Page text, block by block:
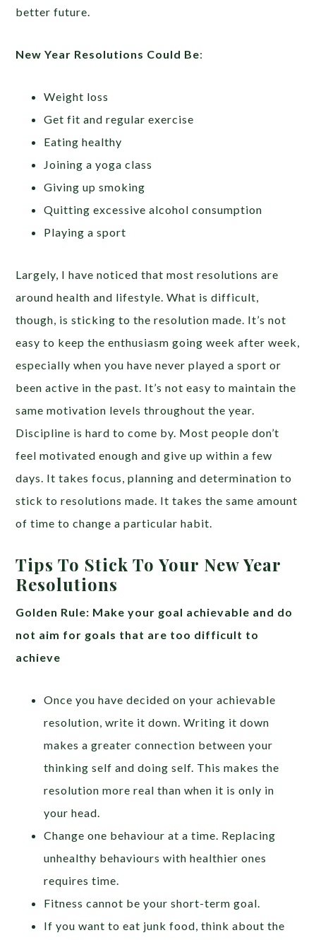
better future.
New Year Resolutions Could Be:
Weight loss
Get fit and regular exercise
Eating healthy
Joining a yoga class
Giving up smoking
Quitting excessive alcohol consumption
Playing a sport
Largely, I have noticed that most resolutions are
around health and lifestyle. What is difficult,
though, is sticking to the resolution made. It’s not
easy to keep the enthusiasm going week after week,
especially when you have never played a sport or
been active in the past. It’s not easy to maintain the
same motivation levels throughout the year.
Discipline is hard to come by. Most people don’t
feel motivated enough and give up within a few
days. It takes focus, planning and determination to
stick to resolutions made. It takes the same amount
of time to change a particular habit.
Tips To Stick To Your New Year
Resolutions
Golden Rule: Make your goal achievable and do
not aim for goals that are too difficult to
achieve
Once you have decided on your achievable
resolution, write it down. Writing it down
makes a greater connection between your
thinking self and doing self. This makes the
resolution more real than when it is only in
your head.
Change one behaviour at a time. Replacing
unhealthy behaviours with healthier ones
requires time.
Fitness cannot be your short-term goal.
If you want to eat junk food, think about the